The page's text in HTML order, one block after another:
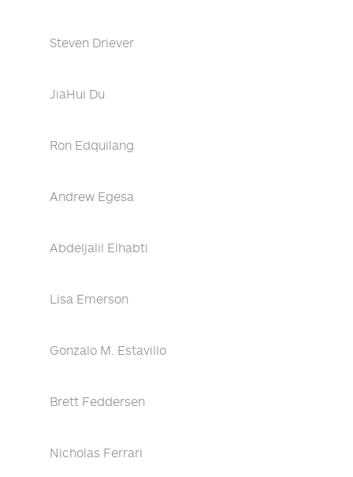
Steven Driever
JiaHui Du
Ron Edquilang
Andrew Egesa
Abdeljalil Elhabti
Lisa Emerson
Gonzalo M. Estavillo
Brett Feddersen
Nicholas Ferrari